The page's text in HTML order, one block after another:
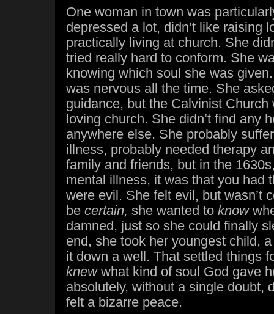
One woman in town was
depressed a lot, didn’t like raising
practically living at church. She
tried really hard to conform. She
knowing which soul she was
was nervous all the time. She
guidance, but the Calvinist Church
loving church. She didn’t find any
anywhere else. She probably
illness, probably needed therapy
family and friends, but in the
mental illness, it was that you had
were evil. She felt evil, but wasn’t
be certain, she wanted to know
damned, just so she could finally
end, she took her youngest child,
it down a well. That settled things
knewwhat kind of soul God gave
absolutely, without a single doubt,
felt a bizarre peace.